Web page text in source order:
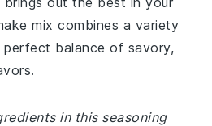
mix combines a variety
balance of savory,
in this seasoning